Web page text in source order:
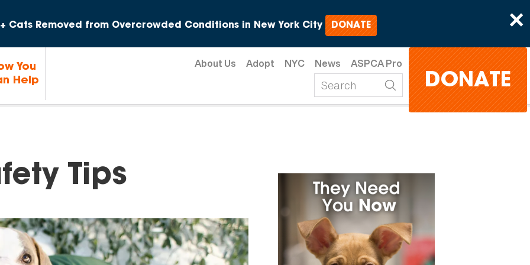
×
Cats Removed from Overcrowded Conditions in New York City DONATE
You
Help
About Us Adopt NYC News ASPCA Pro
DONATE
Tips